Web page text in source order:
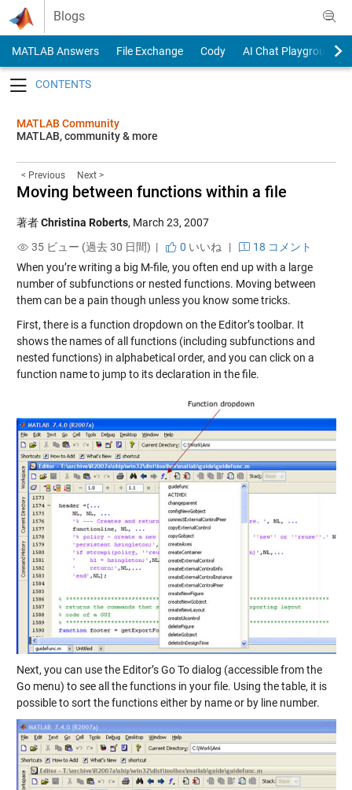
Skip to content
Blogs
MATLAB Answers File Exchange Cody
AI Chat Playground
MATLAB Community
MATLAB, community & more
< Previous Next >
Moving between functions within a file
著者Christina Roberts, March 23, 2007
35 ビュー (過去 30 日間) |
0 いいね |
18 コメント
When you’re writing a big M-file, you often end up with a large
number of subfunctions or nested functions. Moving between
them can be a pain though unless you know some tricks.
First, there is a function dropdown on the Editor’s toolbar. It
shows the names of all functions (including subfunctions and
nested functions) in alphabetical order, and you can click on a
function name to jump to its declaration in the file.
Next, you can use the Editor’s Go To dialog (accessible from the
Go menu) to see all the functions in your file. Using the table, it is
possible to sort the functions either by name or by line number.